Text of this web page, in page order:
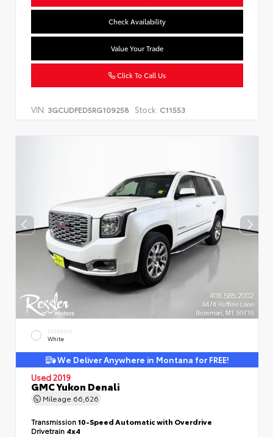
Check Availability
Value Your Trade
Click To Call Us
VIN: 3GCUDFED5RG109258 Stock: C11553
EXTERIOR
White
We Deliver Anywhere in Montana for FREE!
Used 2019
GMC Yukon Denali
Mileage 66,626
Transmission10-Speed Automatic with Overdrive
Drivetrain 4x4